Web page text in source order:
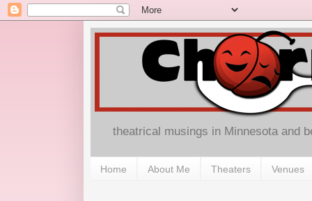
theatrical musings in Minnesota and
Home About Me Theaters Venues